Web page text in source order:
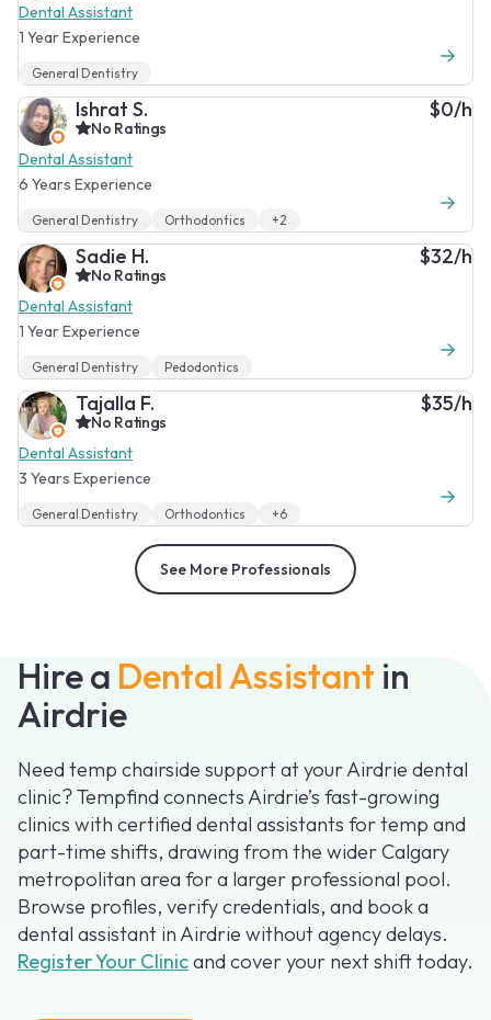
Hire a Dental Assistant in
Airdrie
Need temp chairside support at your Airdrie dental
clinic? Tempfind connects Airdrie’s fast-growing
clinics with certified dental assistants for temp and
part-time shifts, drawing from the wider Calgary
metropolitan area for a larger professional pool.
Browse profiles, verify credentials, and book a
dental assistant in Airdrie without agency delays.
Register Your Clinicand cover your next shift today.
Dental Assistant
1 Year Experience
General Dentistry
Ishrat S.
No Ratings
Dental Assistant
6 Years Experience
$0/h
General Dentistry Orthodontics +2
Sadie H.
No Ratings
Dental Assistant
1 Year Experience
$32/h
General Dentistry Pedodontics
Tajalla F.
No Ratings
Dental Assistant
3 Years Experience
$35/h
General Dentistry Orthodontics +6
See More Professionals